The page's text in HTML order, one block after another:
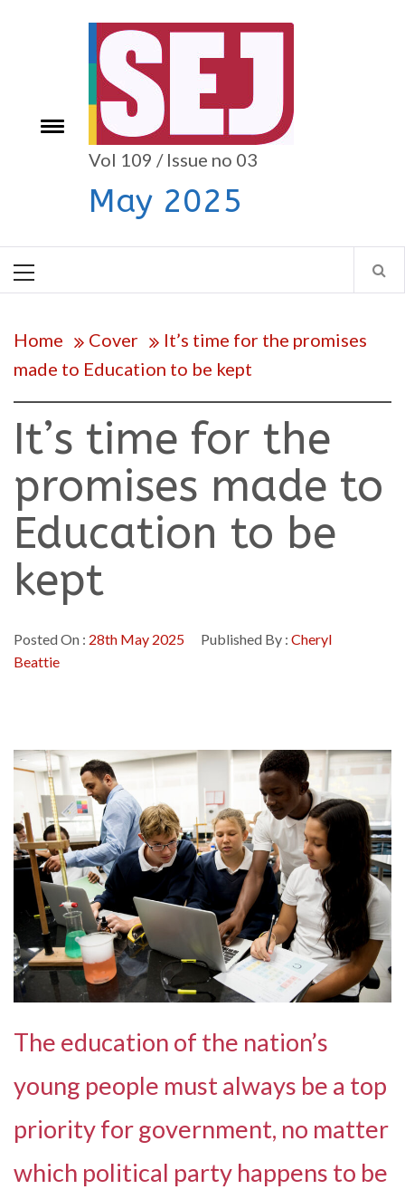
Toggle
Vol 109 / Issue no 03
May 2025
Menu
Home Cover
It’s time for the promises
made to Education to be kept
It’s time for the
promises made to
Education to be
kept
Posted On : 28th May 2025 Published By : Cheryl
Beattie
The education of the nation’s
young people must always be a top
priority for government, no matter
which political party happens to be